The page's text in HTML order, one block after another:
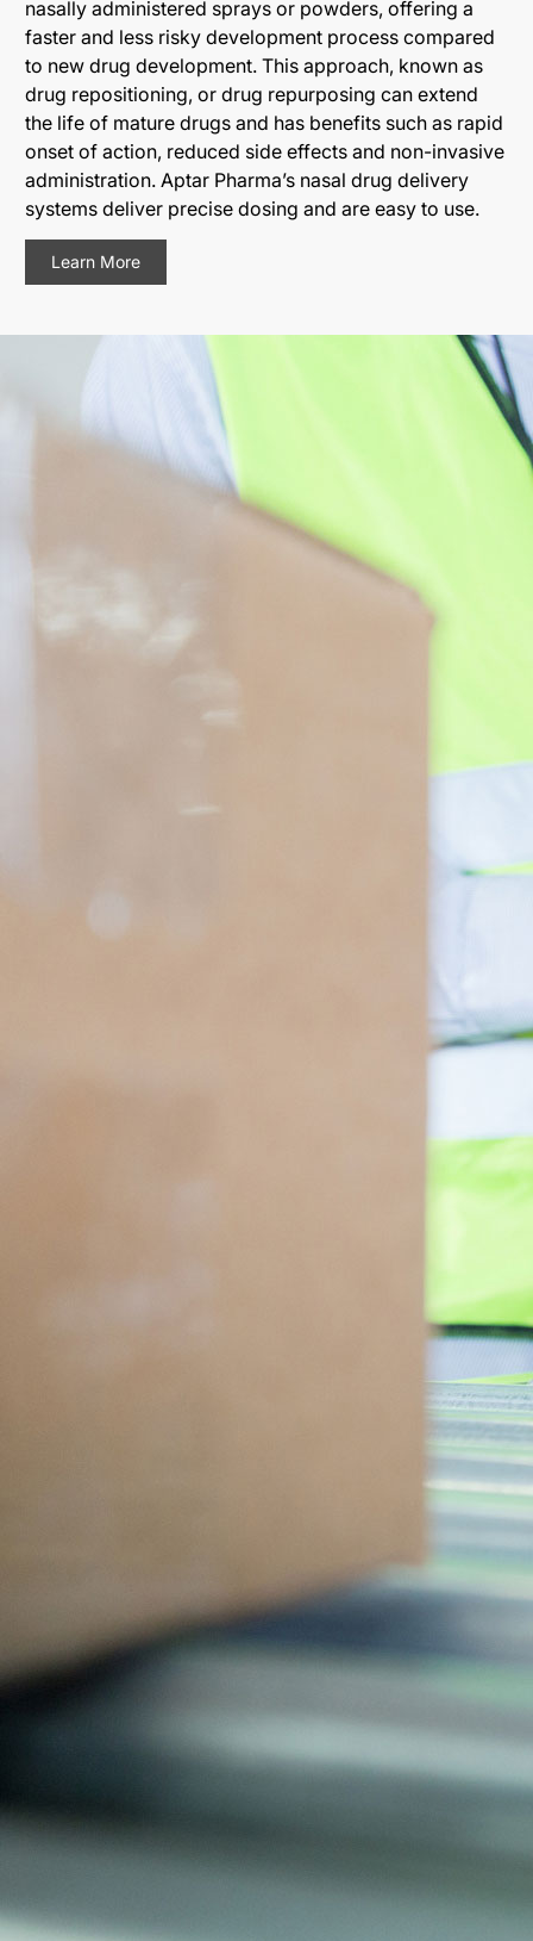
nasally administered sprays or powders, offering a
faster and less risky development process compared
to new drug development. This approach, known as
drug repositioning, or drug repurposing can extend
the life of mature drugs and has benefits such as rapid
onset of action, reduced side effects and non-invasive
administration. Aptar Pharma’s nasal drug delivery
systems deliver precise dosing and are easy to use.
Learn More